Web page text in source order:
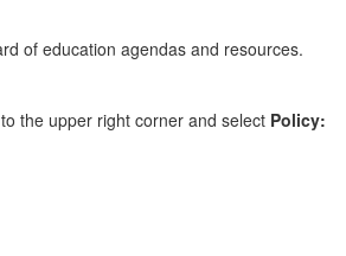
the upper right corner and select Policy: